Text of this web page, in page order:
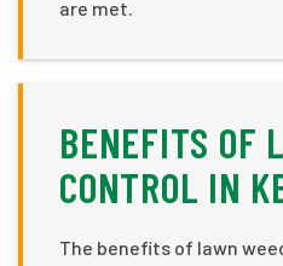
are met.
BENEFITS OF
CONTROL IN
The benefits of lawn